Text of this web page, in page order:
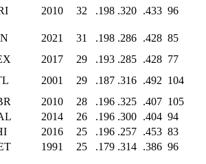
2010 32 .198 .320 .433 96
2021 31 .198 .286 .428 85
2017 29 .193 .285 .428 77
2001 29 .187 .316 .492 104
2010 28 .196 .325 .407 105
2014 26 .196 .300 .404 94
2016 25 .196 .257 .453 83
1991 25 .179 .314 .386 96